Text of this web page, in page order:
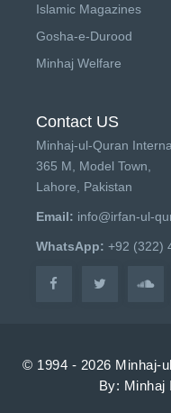
Islamic Magazines
Gosha-e-Durood
Minhaj Welfare
Contact US
Minhaj-ul-Quran
365 M, Model Town,
Lahore, Pakistan
Email: info@irfan-ul-
WhatsApp: +92 (322)
© 1994 - 2026 Minhaj-
By: Minhaj